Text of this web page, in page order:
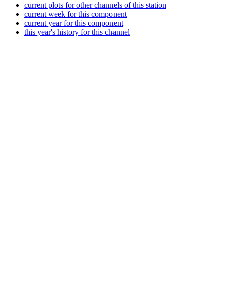
current plots for other channels of this station
current week for this component
current year for this component
this year's history for this channel